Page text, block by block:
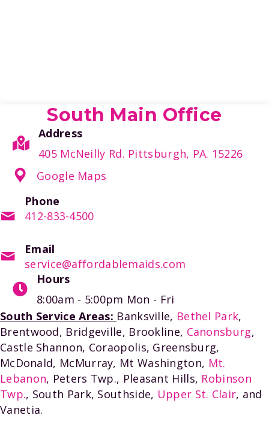
South Main Office
Address
405 McNeilly Rd. Pittsburgh, PA. 15226
Google Maps
Phone
412-833-4500
Email
service@affordablemaids.com
Hours
8:00am - 5:00pm Mon - Fri
South Service Areas: Banksville, Bethel Park,
Brentwood, Bridgeville, Brookline, Canonsburg,
Castle Shannon, Coraopolis, Greensburg,
McDonald, McMurray, Mt Washington, Mt.
Lebanon, Peters Twp., Pleasant Hills, Robinson
Twp., South Park, Southside, Upper St. Clair, and
Vanetia.